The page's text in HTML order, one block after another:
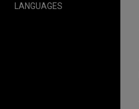
LANGUAGES